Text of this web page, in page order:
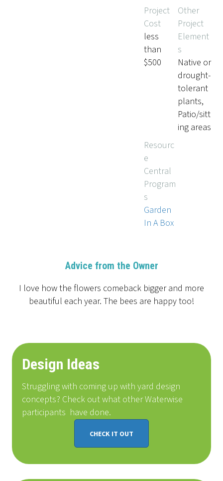
Project
Cost
less
than
$500
Other
Project
Element
s
Native or
drought-
tolerant
plants,
Patio/sitt
ing areas
Resourc
e
Central
Program
s
Garden
In A Box
Advice from the Owner
I love how the flowers comeback bigger and more
beautiful each year. The bees are happy too!
Design Ideas
Struggling with coming up with yard design
concepts? Check out what other Waterwise
participants have done.
CHECK IT OUT